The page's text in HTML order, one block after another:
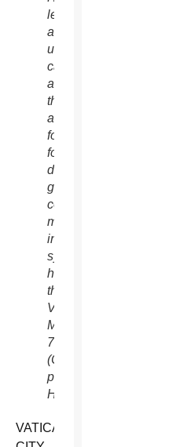
left,
and an
unidentified
cardinal
as
they
arrive
for the
fourth
day of
general
congregation
meetings
in the
synod
hall at
the
Vatican
March
7.
(CNS
photo/Paul
Haring)
VATICAN